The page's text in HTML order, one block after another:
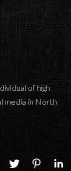
of high
media in North